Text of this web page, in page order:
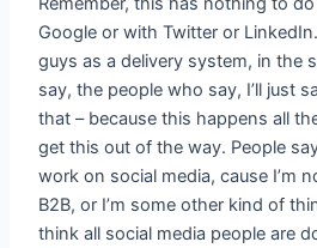
Google or with Twitter or
guys as a delivery system, in the
say, the people who say, I’ll just
that – because this happens all
get this out of the way. People
work on social media, cause I’m
B2B, or I’m some other kind of
think all social media people are